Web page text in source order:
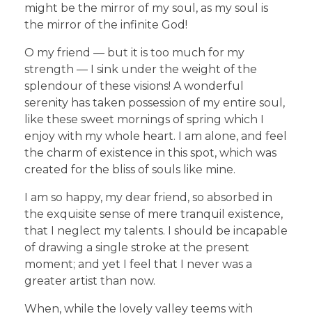
might be the mirror of my soul, as my soul is
the mirror of the infinite God!
O my friend — but it is too much for my
strength — I sink under the weight of the
splendour of these visions! A wonderful
serenity has taken possession of my entire soul,
like these sweet mornings of spring which I
enjoy with my whole heart. I am alone, and feel
the charm of existence in this spot, which was
created for the bliss of souls like mine.
I am so happy, my dear friend, so absorbed in
the exquisite sense of mere tranquil existence,
that I neglect my talents. I should be incapable
of drawing a single stroke at the present
moment; and yet I feel that I never was a
greater artist than now.
When, while the lovely valley teems with